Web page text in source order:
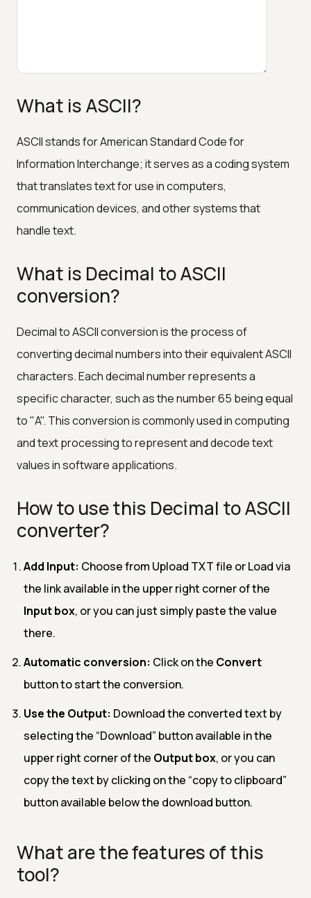
What is ASCII?
ASCII stands for American Standard Code for
Information Interchange; it serves as a coding system
that translates text for use in computers,
communication devices, and other systems that
handle text.
What is Decimal to ASCII
conversion?
Decimal to ASCII conversion is the process of
converting decimal numbers into their equivalent ASCII
characters. Each decimal number represents a
specific character, such as the number 65 being equal
to "A". This conversion is commonly used in computing
and text processing to represent and decode text
values in software applications.
How to use this Decimal to ASCII
converter?
Add Input: Choose from Upload TXT file or Load via
the link available in the upper right corner of the
Input box, or you can just simply paste the value
there.
Automatic conversion: Click on the Convert
button to start the conversion.
Use the Output: Download the converted text by
selecting the “Download” button available in the
upper right corner of the Output box, or you can
copy the text by clicking on the “copy to clipboard”
button available below the download button.
What are the features of this
tool?